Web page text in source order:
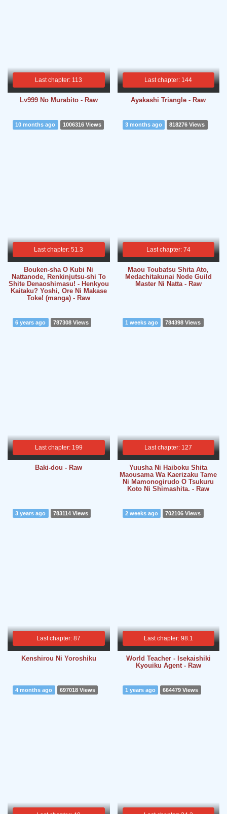
Last chapter: 113
Lv999 No Murabito - Raw
Last chapter: 144
Ayakashi Triangle - Raw
Last chapter: 51.3
10 months ago 1006316 Views
Bouken-sha O Kubi Ni
Nattanode, Renkinjutsu-shi To
Shite Denaoshimasu! - Henkyou
Kaitaku? Yoshi, Ore Ni Makase
Toke! (manga) - Raw
Last chapter: 74
3 months ago 818276 Views
Maou Toubatsu Shita Ato,
Medachitakunai Node Guild
Master Ni Natta - Raw
Last chapter: 199
6 years ago 787308 Views
Baki-dou - Raw
Last chapter: 127
1 weeks ago 784398 Views
Yuusha Ni Haiboku Shita
Maousama Wa Kaerizaku Tame
Ni Mamonogirudo O Tsukuru
Koto Ni Shimashita. - Raw
Last chapter: 87
3 years ago 783114 Views
Kenshirou Ni Yoroshiku
Last chapter: 98.1
2 weeks ago 702106 Views
World Teacher - Isekaishiki
Kyouiku Agent - Raw
4 months ago 697018 Views 1 years ago 664479 Views